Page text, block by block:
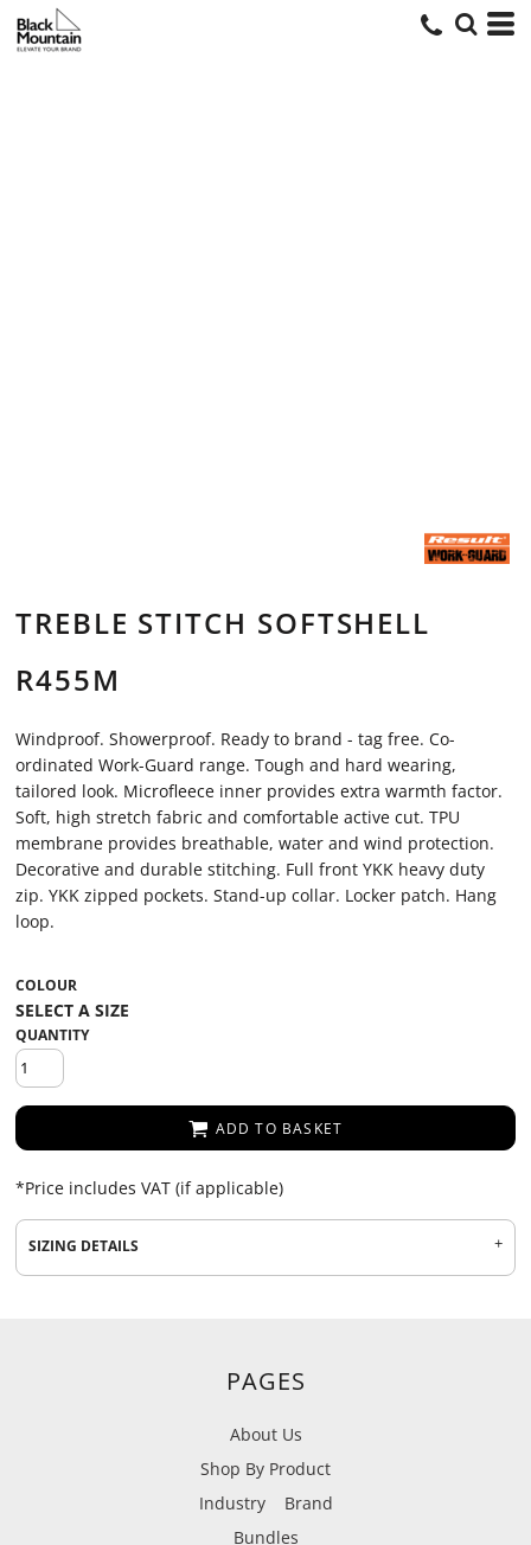
TREBLE STITCH SOFTSHELL
R455M
Windproof. Showerproof. Ready to brand - tag free. Co-
ordinated Work-Guard range. Tough and hard wearing,
tailored look. Microfleece inner provides extra warmth factor.
Soft, high stretch fabric and comfortable active cut. TPU
membrane provides breathable, water and wind protection.
Decorative and durable stitching. Full front YKK heavy duty
zip. YKK zipped pockets. Stand-up collar. Locker patch. Hang
loop.
COLOUR
QUANTITY
ADD TO BASKET
*Price includes VAT (if applicable)
SIZING DETAILS
PAGES
About Us
Shop By Product
Industry
Brand
Bundles